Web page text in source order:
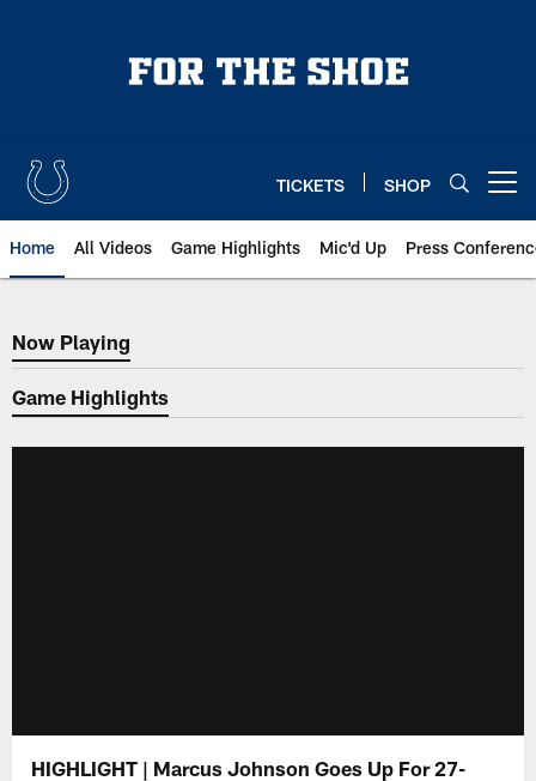
TICKETS SHOP
Home All Videos Game Highlights Mic'd Up Press
Now Playing
Now Playing
Game Highlights
HIGHLIGHT | Marcus Johnson Goes Up For 27-